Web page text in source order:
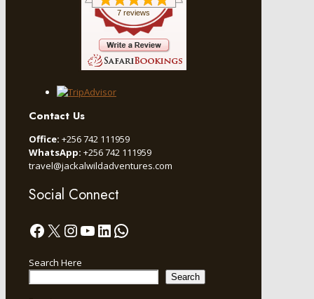
7 reviews
Contact Us
Office: +256 742 111959
WhatsApp: +256 742 111959
travel@jackalwildadventures.com
Social Connect
Facebook
X Instagram
YouTube
LinkedIn
WhatsApp
Search Here
Search